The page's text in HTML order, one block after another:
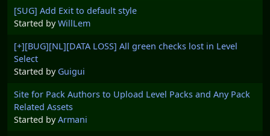
[SUG] Add Exit to default style
Started byWillLem
[+][BUG][NL][DATA LOSS] All green checks lost in Level
Select
Started by Guigui
Site for Pack Authors to Upload Level Packs and Any Pack
Related Assets
Started byArmani